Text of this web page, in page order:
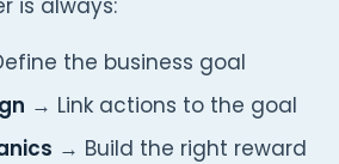
the business goal
→ Link actions to the goal
→ Build the right reward